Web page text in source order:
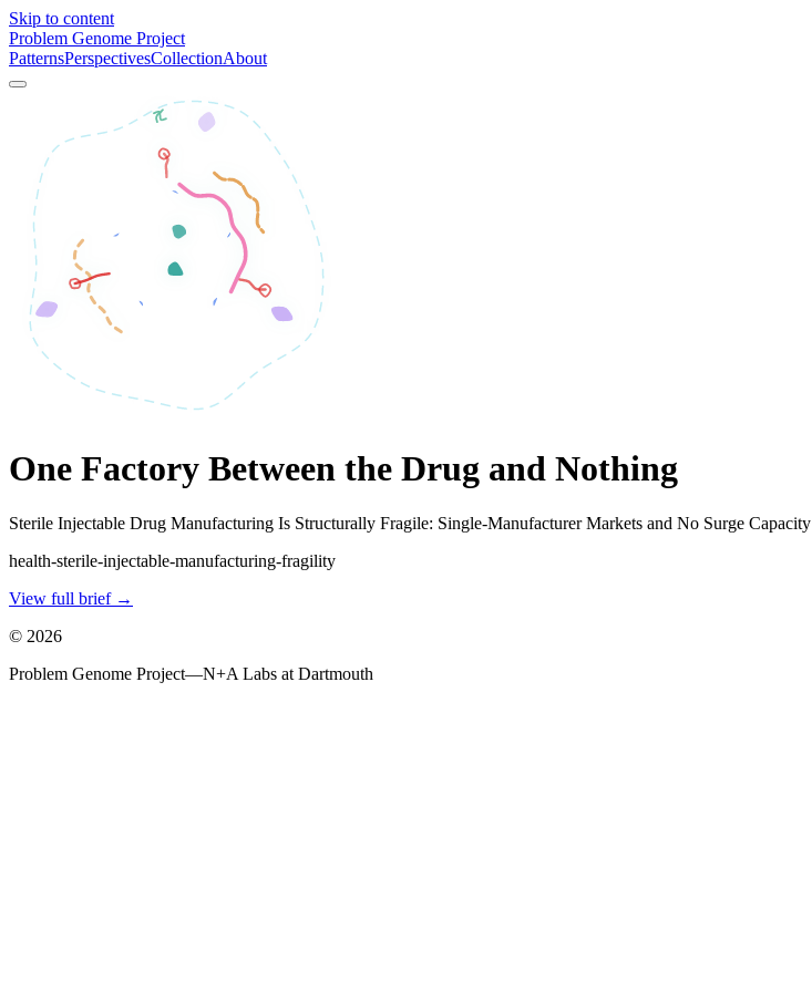
Skip to content
Problem Genome Project
PatternsPerspectivesCollectionAbout
One Factory Between the Drug and Nothing
Sterile Injectable Drug Manufacturing Is Structurally Fragile: Single-Manufacturer Markets and No Surge Capacity
health-sterile-injectable-manufacturing-fragility
View full brief →
© 2026
Problem Genome Project—N+A Labs at Dartmouth